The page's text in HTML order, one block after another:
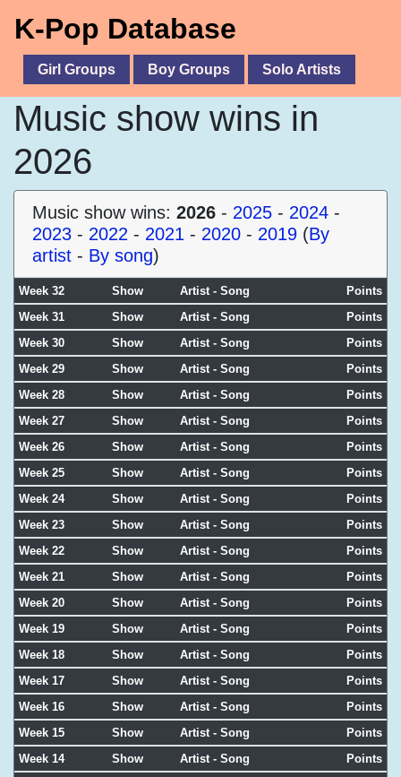
K-Pop Database
Girl Groups Boy Groups Solo Artists
Music show wins in
2026
Music show wins: 2026 - 2025 - 2024 -
2023 - 2022 - 2021 - 2020 - 2019 (By
artist - By song)
Week 32 Show Artist - Song
Points
Week 31
Show Artist - Song
Points
Week 30
Show Artist - Song
Points
Week 29
Show Artist - Song
Points
Week 28
Show Artist - Song
Points
Week 27
Show Artist - Song
Points
Week 26
Show Artist - Song
Points
Week 25
Show Artist - Song
Points
Week 24
Show Artist - Song
Points
Week 23
Show Artist - Song
Points
Week 22
Show Artist - Song
Points
Week 21
Show Artist - Song
Points
Week 20
Show Artist - Song
Points
Week 19
Show Artist - Song
Points
Week 18
Show Artist - Song
Points
Week 17
Show Artist - Song
Points
Week 16
Show Artist - Song
Points
Week 15
Show Artist - Song
Points
Week 14
Show Artist - Song
Points